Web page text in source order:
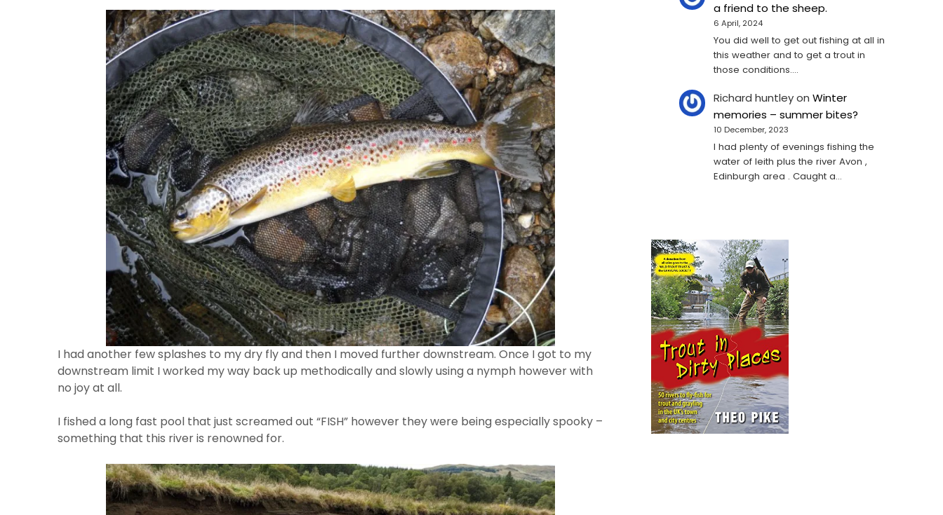
I had another few splashes to my dry fly and then I moved further downstream. Once I got to my
downstream limit I worked my way back up methodically and slowly using a nymph however with
no joy at all.
I fished a long fast pool that just screamed out “FISH” however they were being especially spooky –
something that this river is renowned for.
a friend to the sheep.
6 April, 2024
You did well to get out fishing at all in
this weather and to get a trout in
those conditions.…
Richard huntleyon Winter
memories – summer bites?
10 December, 2023
I had plenty of evenings fishing the
water of leith plus the river Avon ,
Edinburgh area . Caught a…